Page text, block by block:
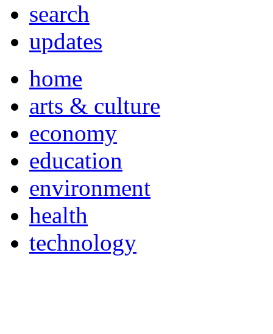
search
updates
home
arts & culture
economy
education
environment
health
technology